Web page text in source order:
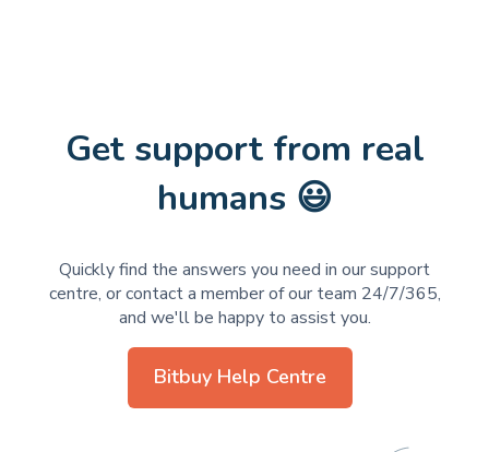
Get support from real
humans 😃
Quickly find the answers you need in our support
centre, or contact a member of our team 24/7/365,
and we'll be happy to assist you.
Bitbuy Help Centre